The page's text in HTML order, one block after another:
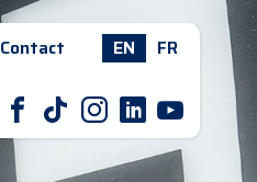
Contact EN FR
F T I L Y